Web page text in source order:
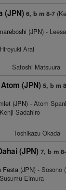
(JPN) 6, b m 8-7
(JPN)-
Arai
Satoshi Matsuura
(JPN) 5, b m
(JPN)- Atom
Sadahiro
Toshikazu Okada
(JPN) 7, b m
Festa (JPN)- Sosono
Eimura